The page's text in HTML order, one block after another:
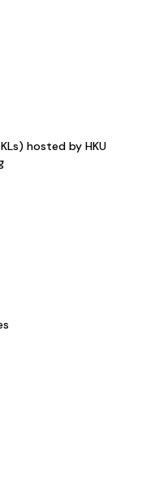
hosted by HKU